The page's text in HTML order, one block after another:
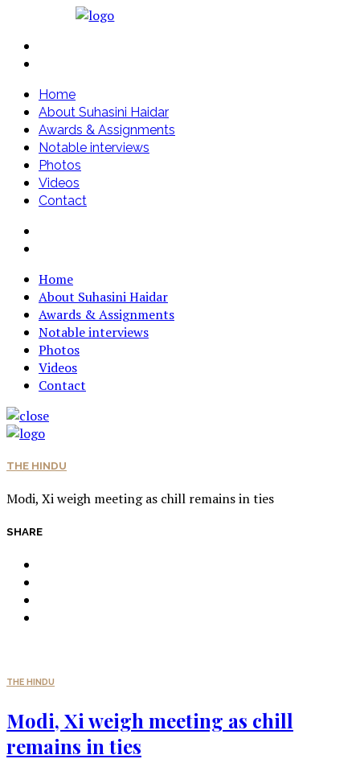
Home
About Suhasini Haidar
Awards & Assignments
Notable interviews
Photos
Videos
Contact
Home
About Suhasini Haidar
Awards & Assignments
Notable interviews
Photos
Videos
Contact
THE HINDU
Modi, Xi weigh meeting as chill remains in ties
SHARE
THE HINDU
Modi, Xi weigh meeting as chill
remains in ties